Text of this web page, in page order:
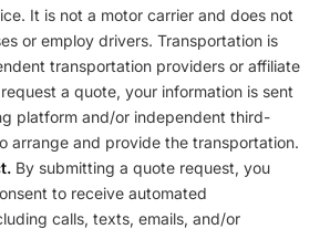
It is not a motor carrier and does not
or employ drivers. Transportation is
transportation providers or affiliate
a quote, your information is sent
platform and/or independent third-
arrange and provide the transportation.
By submitting a quote request, you
to receive automated
calls, texts, emails, and/or